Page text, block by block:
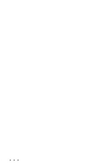
...